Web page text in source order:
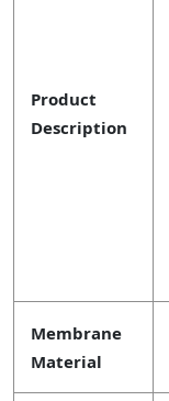
Product
Description
Membrane
Material